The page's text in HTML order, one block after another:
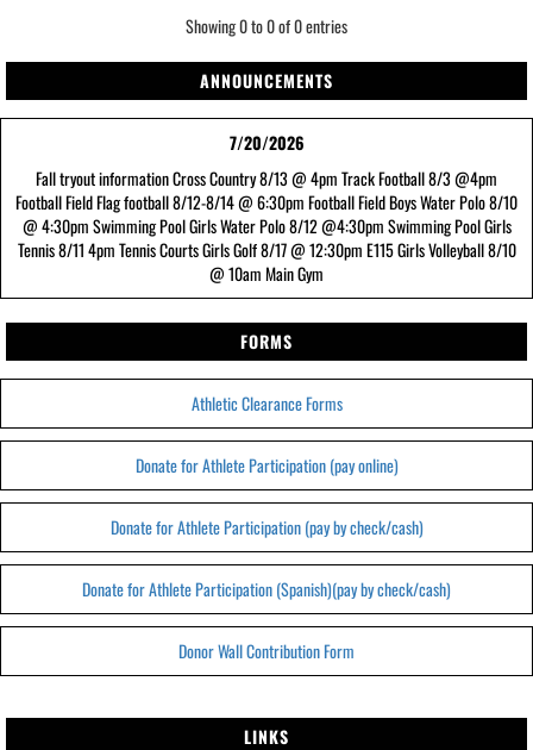
Showing 0 to 0 of 0 entries
ANNOUNCEMENTS
7/20/2026
Fall tryout information Cross Country 8/13 @ 4pm Track Football 8/3 @4pm
Football Field Flag football 8/12-8/14 @ 6:30pm Football Field Boys Water Polo 8/10
@ 4:30pm Swimming Pool Girls Water Polo 8/12 @4:30pm Swimming Pool Girls
Tennis 8/11 4pm Tennis Courts Girls Golf 8/17 @ 12:30pm E115 Girls Volleyball 8/10
@ 10am Main Gym
FORMS
Athletic Clearance Forms
Donate for Athlete Participation (pay online)
Donate for Athlete Participation (pay by check/cash)
Donate for Athlete Participation (Spanish)(pay by check/cash)
Donor Wall Contribution Form
LINKS